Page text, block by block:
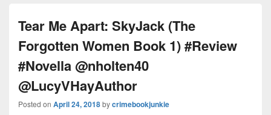
k o
k
s
Tear Me Apart: SkyJack (The
Forgotten Women Book 1) #Review
#Novella @nholten40
@LucyVHayAuthor
Posted on April 24, 2018bycrimebookjunkie